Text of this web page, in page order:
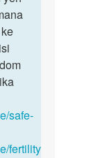
safe-
fertility